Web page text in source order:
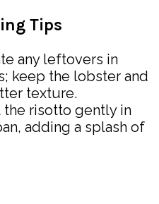
Tips
any leftovers in
keep the lobster and
texture.
the risotto gently in
adding a splash of